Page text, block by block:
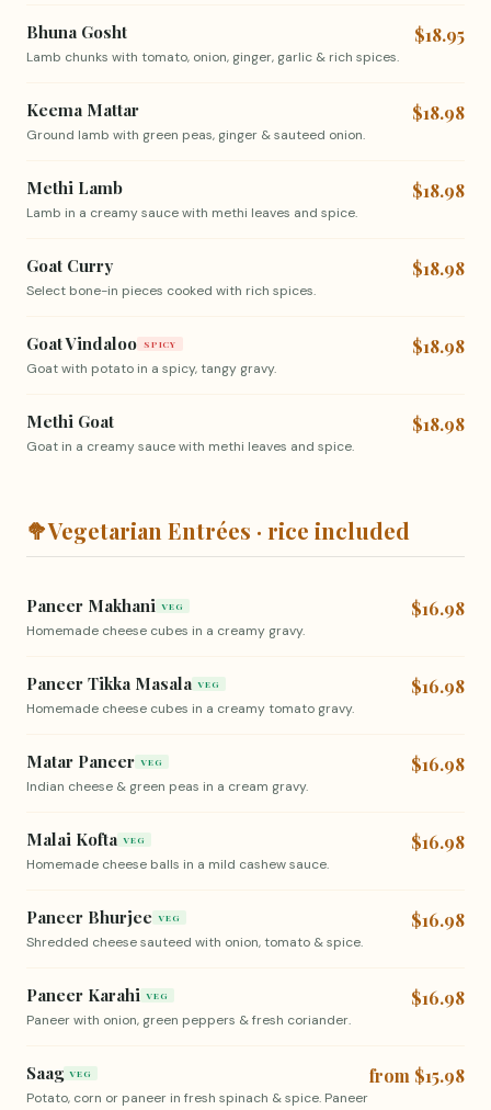
Bhuna Gosht
Lamb chunks with tomato, onion, ginger, garlic & rich spices.
$18.95
Keema Mattar
Ground lamb with green peas, ginger & sauteed onion.
$18.98
Methi Lamb
Lamb in a creamy sauce with methi leaves and spice.
$18.98
Goat Curry
Select bone-in pieces cooked with rich spices.
$18.98
Goat Vindaloo SPICY
Goat with potato in a spicy, tangy gravy.
$18.98
Methi Goat
Goat in a creamy sauce with methi leaves and spice.
$18.98
🥦Vegetarian Entrées · rice included
Paneer Makhani VEG
Homemade cheese cubes in a creamy gravy.
$16.98
Paneer Tikka Masala VEG
Homemade cheese cubes in a creamy tomato gravy.
$16.98
Matar Paneer VEG
Indian cheese & green peas in a cream gravy.
$16.98
Malai Kofta VEG
Homemade cheese balls in a mild cashew sauce.
$16.98
Paneer Bhurjee VEG
Shredded cheese sauteed with onion, tomato & spice.
$16.98
Paneer Karahi VEG
Paneer with onion, green peppers & fresh coriander.
$16.98
Saag VEG
Potato, corn or paneer in fresh spinach & spice. Paneer
from $15.98